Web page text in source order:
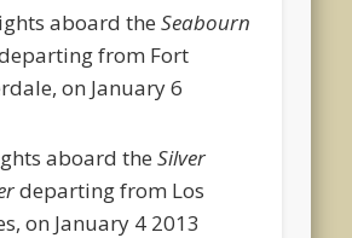
aboard theSeabourn
from Fort
on January 6
aboard theSilver
departing from Los
on January 4 2013